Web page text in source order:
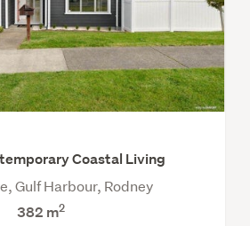
Coastal Living
Gulf Harbour, Rodney
382 m2